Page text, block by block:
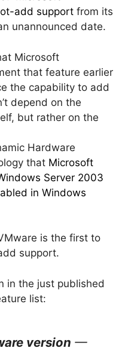
add support from its
unannounced date.
Microsoft
that feature earlier
the capability to add
depend on the
but rather on the
Hardware
that Microsoft
Server 2003
in Windows
is the first to
support.
in the just published
list:
version —